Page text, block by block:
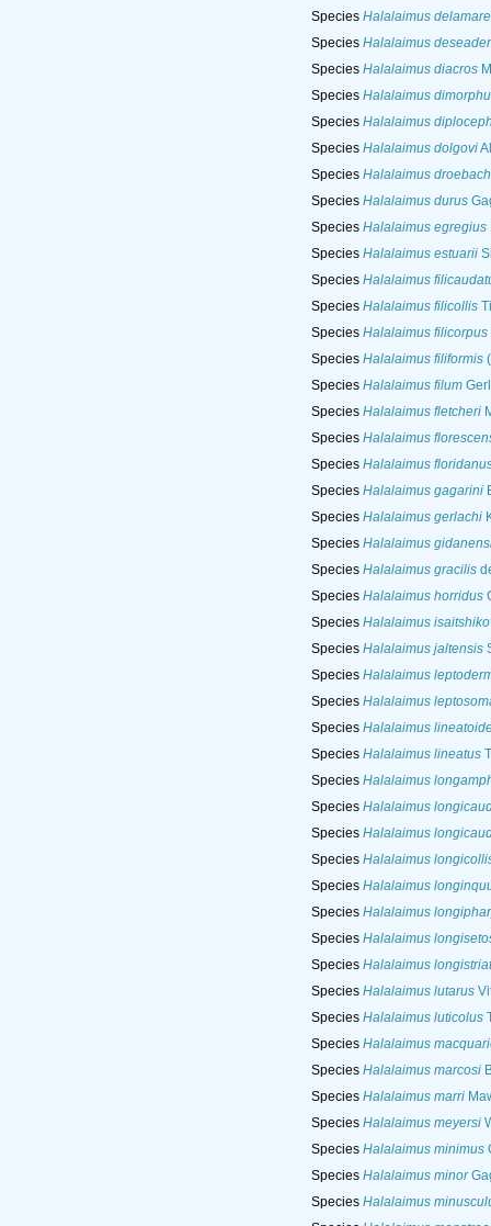
Species Halalaimus
Species Halalaimus
Species Halalaimus diacros
Species Halalaimus
Species Halalaimus
Species Halalaimus dolgovi
Species Halalaimus
Species Halalaimus durus
Species Halalaimus egregius
Species Halalaimus estuarii
Species Halalaimus
Species Halalaimus filicollis
Species Halalaimus filicorpus
Species Halalaimus filiformis
Species Halalaimus filum
Species Halalaimus fletcheri
Species Halalaimus
Species Halalaimus
Species Halalaimus gagarini
Species Halalaimus gerlachi
Species Halalaimus
Species Halalaimus gracilis
Species Halalaimus horridus
Species Halalaimus
Species Halalaimus jaltensis
Species Halalaimus
Species Halalaimus
Species Halalaimus
Species Halalaimus lineatus
Species Halalaimus
Species Halalaimus
Species Halalaimus
Species Halalaimus
Species Halalaimus
Species Halalaimus
Species Halalaimus
Species Halalaimus
Species Halalaimus lutarus
Species Halalaimus luticolus
Species Halalaimus
Species Halalaimus marcosi
Species Halalaimus marri
Species Halalaimus meyersi
Species Halalaimus minimus
Species Halalaimus minor
Species Halalaimus